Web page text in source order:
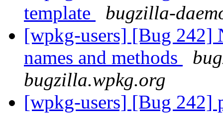
template
bugzilla-
[wpkg-users] [Bug 242]
names and methods
bugzilla.wpkg.org
[wpkg-users] [Bug 242]